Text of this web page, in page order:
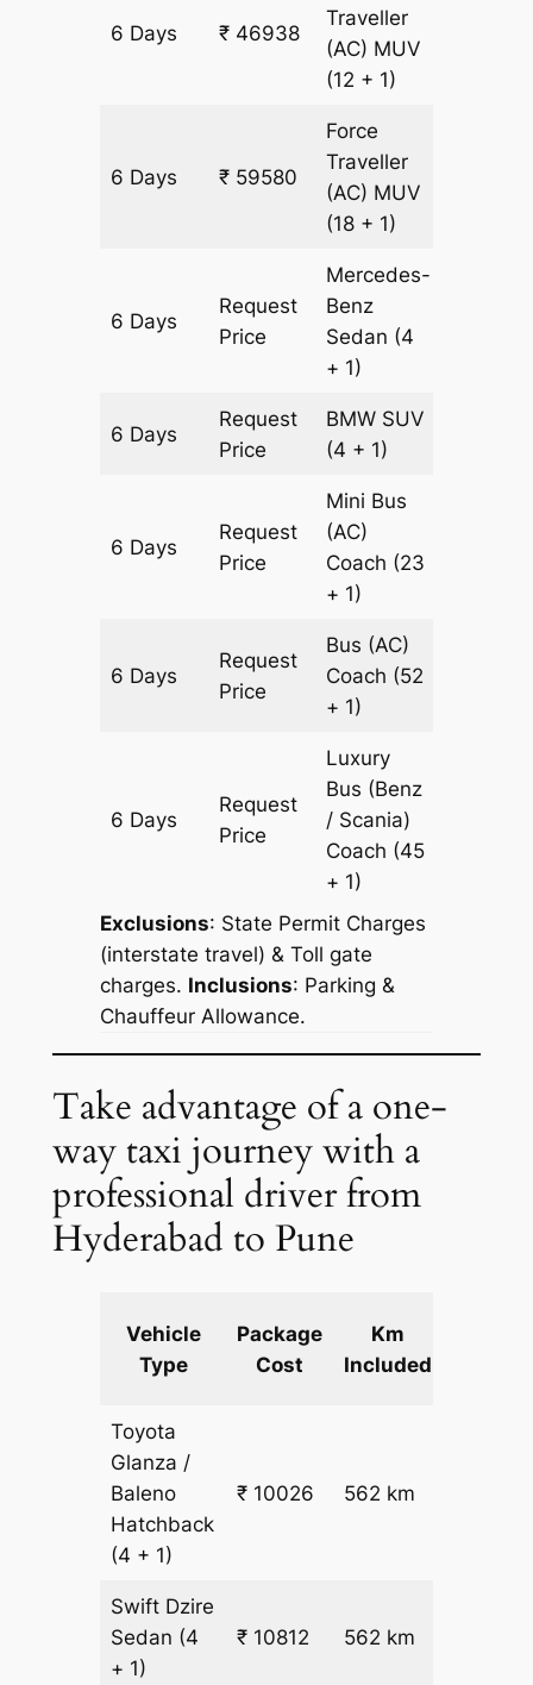
6 Days ₹ 46938
Traveller
(AC) MUV
(12 + 1)
6 Days ₹ 59580
Force
Traveller
(AC) MUV
(18 + 1)
6 Days
Request
Price
Mercedes-
Benz
Sedan (4
+ 1)
6 Days
Request
Price
BMW SUV
(4 + 1)
6 Days
Request
Price
Mini Bus
(AC)
Coach (23
+ 1)
6 Days
Request
Price
Bus (AC)
Coach (52
+ 1)
6 Days
Request
Price
Luxury
Bus (Benz
/ Scania)
Coach (45
+ 1)
Exclusions: State Permit Charges
(interstate travel) & Toll gate
charges. Inclusions: Parking &
Chauffeur Allowance.
Take advantage of a one-
way taxi journey with a
professional driver from
Hyderabad to Pune
Vehicle
Type
Package
Cost
Km
Included
Toyota
Glanza /
Baleno
Hatchback
(4 + 1)
₹ 10026 562 km
Swift Dzire
Sedan (4
+ 1)
₹ 10812 562 km